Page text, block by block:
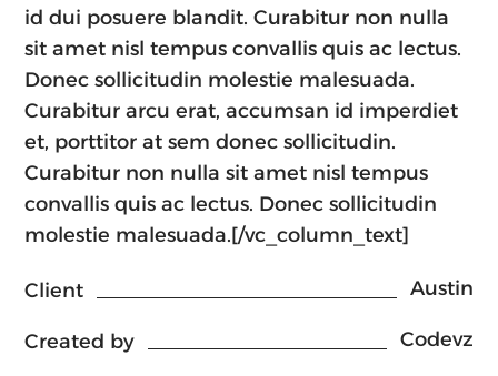
id dui posuere blandit. Curabitur non nulla
sit amet nisl tempus convallis quis ac lectus.
Donec sollicitudin molestie malesuada.
Curabitur arcu erat, accumsan id imperdiet
et, porttitor at sem donec sollicitudin.
Curabitur non nulla sit amet nisl tempus
convallis quis ac lectus. Donec sollicitudin
molestie malesuada.[/vc_column_text]
Client Austin
Created by Codevz